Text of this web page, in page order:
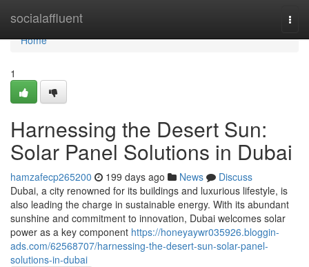
socialaffluent
Home
Home
1
Harnessing the Desert Sun:
Solar Panel Solutions in Dubai
hamzafecp265200 199 days ago News
Discuss
Dubai, a city renowned for its buildings and luxurious lifestyle, is
also leading the charge in sustainable energy. With its abundant
sunshine and commitment to innovation, Dubai welcomes solar
power as a key component https://honeyaywr035926.bloggin-
ads.com/62568707/harnessing-the-desert-sun-solar-panel-
solutions-in-dubai